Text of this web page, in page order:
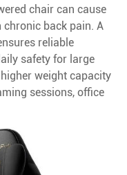
chair can cause
chronic back pain. A
reliable
safety for large
weight capacity
sessions, office